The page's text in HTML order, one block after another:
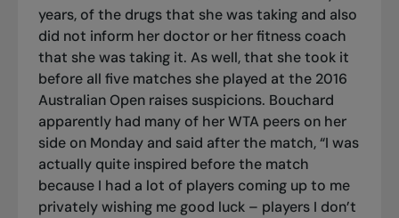
years, of the drugs that she was taking and also
did not inform her doctor or her fitness coach
that she was taking it. As well, that she took it
before all five matches she played at the 2016
Australian Open raises suspicions. Bouchard
apparently had many of her WTA peers on her
side on Monday and said after the match, “I was
actually quite inspired before the match
because I had a lot of players coming up to me
privately wishing me good luck – players I don’t